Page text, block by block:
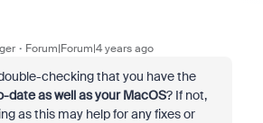
Forum|Forum|4 years ago
checking that you have the
as well as your MacOS? If not,
as this may help for any fixes or